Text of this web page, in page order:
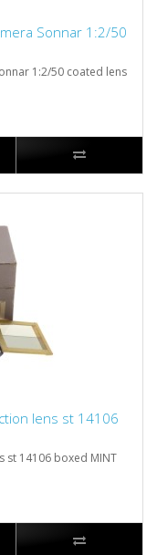
Sonnar 1:2/50
1:2/50 coated lens
lens st 14106
st 14106 boxed MINT